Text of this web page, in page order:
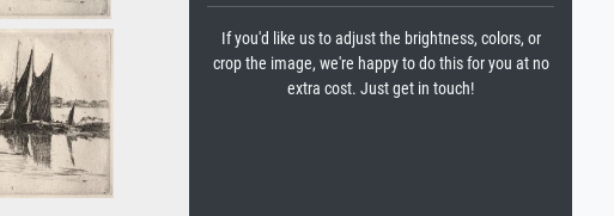
If you'd like us to adjust the brightness, colors, or
crop the image, we're happy to do this for you at no
extra cost. Just get in touch!